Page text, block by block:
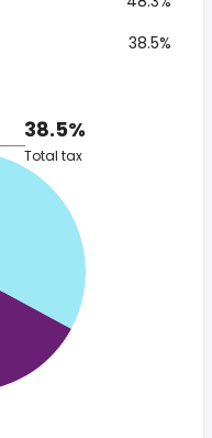
38.5%
38.5%
Total tax